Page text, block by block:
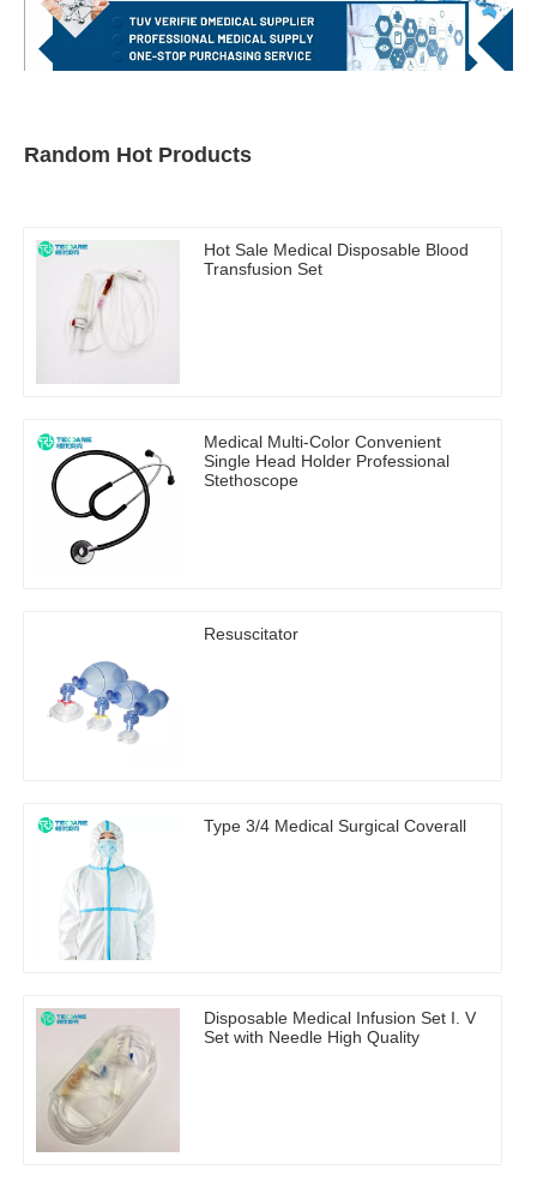
Random Hot Products
Hot Sale Medical Disposable Blood
Transfusion Set
Medical Multi-Color Convenient
Single Head Holder Professional
Stethoscope
Resuscitator
Type 3/4 Medical Surgical Coverall
Disposable Medical Infusion Set I. V
Set with Needle High Quality